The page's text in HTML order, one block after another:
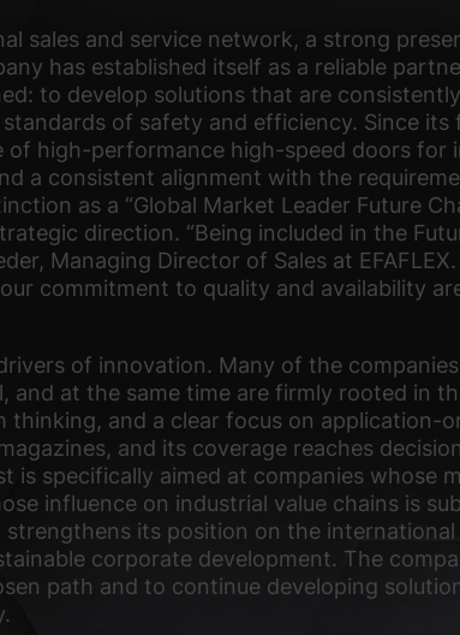
sales and service network, a strong
has established itself as a reliable
to develop solutions that are
of safety and efficiency. Since its
of high-performance high-speed doors for
a consistent alignment with the
as a “Global Market Leader Future
direction. “Being included in the
Managing Director of Sales at
commitment to quality and availability
of innovation. Many of the
and at the same time are firmly rooted in
thinking, and a clear focus on application-
and its coverage reaches
is specifically aimed at companies whose
influence on industrial value chains is
strengthens its position on the
corporate development. The
path and to continue developing